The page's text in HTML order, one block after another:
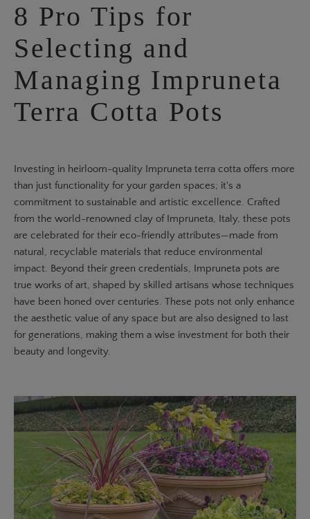
8 Pro Tips for
Selecting and
Managing Impruneta
Terra Cotta Pots
Investing in heirloom-quality Impruneta terra cotta offers more
than just functionality for your garden spaces; it's a
commitment to sustainable and artistic excellence. Crafted
from the world-renowned clay of Impruneta, Italy, these pots
are celebrated for their eco-friendly attributes—made from
natural, recyclable materials that reduce environmental
impact. Beyond their green credentials, Impruneta pots are
true works of art, shaped by skilled artisans whose techniques
have been honed over centuries. These pots not only enhance
the aesthetic value of any space but are also designed to last
for generations, making them a wise investment for both their
beauty and longevity.